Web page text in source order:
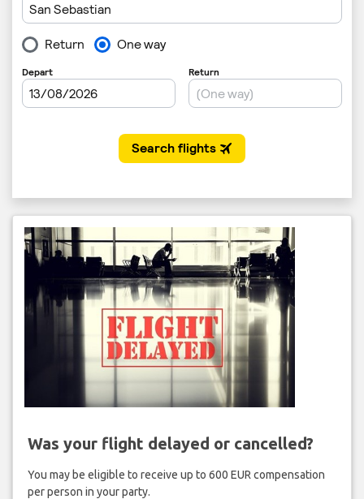
Was your flight delayed or cancelled?
You may be eligible to receive up to 600 EUR compensation
per person in your party.